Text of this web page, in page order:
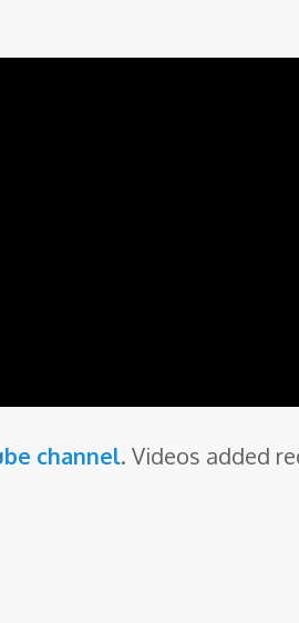
channel. Videos added